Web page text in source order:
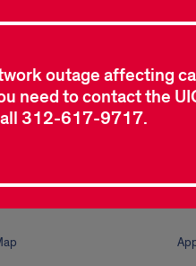
outage affecting
need to contact the
312-617-9717.